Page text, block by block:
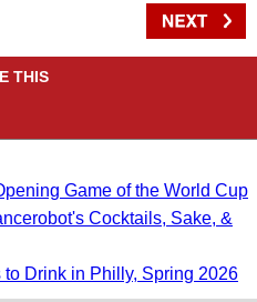
THIS
Game of the World Cup
Cocktails, Sake, &
Drink in Philly, Spring 2026